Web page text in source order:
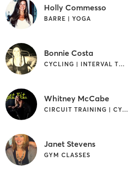
Holly Commesso
BARRE | YOGA
Bonnie Costa
CYCLING | INTERVAL TRAINING | STRENGTH TRAINING
Whitney McCabe
CIRCUIT TRAINING | CYCLING | INTERVAL TRAINING
Janet Stevens
GYM CLASSES